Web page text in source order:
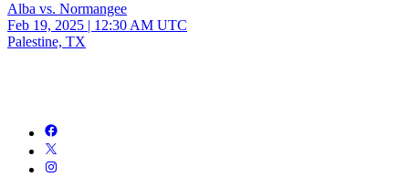
Alba vs. Normangee
Feb 19, 2025 | 12:30 AM UTC
Palestine, TX